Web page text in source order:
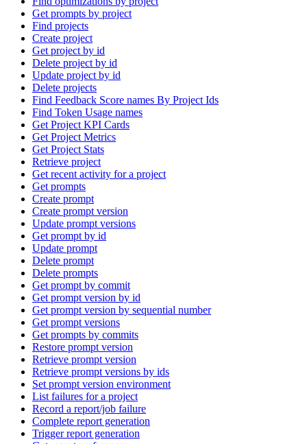
Get prompts by project
Find projects
Create project
Get project by id
Delete project by id
Update project by id
Delete projects
Find Feedback Score names By Project Ids
Find Token Usage names
Get Project KPI Cards
Get Project Metrics
Get Project Stats
Retrieve project
Get recent activity for a project
Get prompts
Create prompt
Create prompt version
Update prompt versions
Get prompt by id
Update prompt
Delete prompt
Delete prompts
Get prompt by commit
Get prompt version by id
Get prompt version by sequential number
Get prompt versions
Get prompts by commits
Restore prompt version
Retrieve prompt version
Retrieve prompt versions by ids
Set prompt version environment
List failures for a project
Record a report/job failure
Complete report generation
Trigger report generation